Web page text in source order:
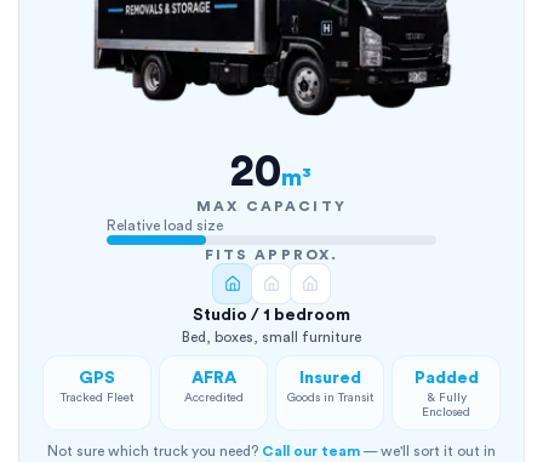
20m³
MAX CAPACITY
Relative load size
FITS APPROX.
Studio / 1 bedroom
Bed, boxes, small furniture
GPS
Tracked Fleet
AFRA
Accredited
Insured
Goods in Transit
Padded
& Fully
Enclosed
Not sure which truck you need? Call our team — we'll sort it out in